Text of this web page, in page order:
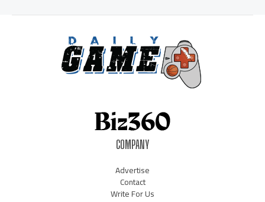
COMPANY
Advertise
Contact
Write For Us